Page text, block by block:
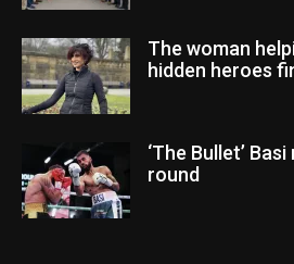
The woman
hidden heroes
‘The Bullet’
round